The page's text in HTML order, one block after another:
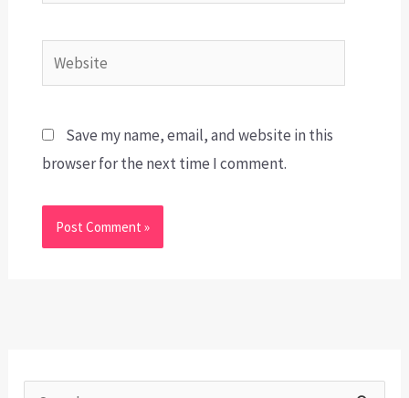
Website
Save my name, email, and website in this
browser for the next time I comment.